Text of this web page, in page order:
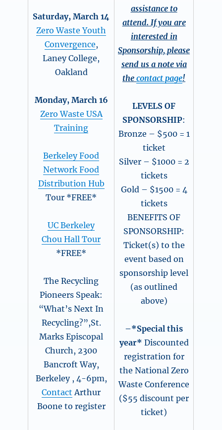
Saturday, March 14
Zero Waste Youth
Convergence,
Laney College,
Oakland
Monday, March 16
Zero Waste USA
Training
Berkeley Food
Network Food
Distribution Hub
Tour *FREE*
UC Berkeley
Chou Hall Tour
*FREE*
The Recycling
Pioneers Speak:
“What’s Next In
Recycling?”,St.
Marks Episcopal
Church, 2300
Bancroft Way,
Berkeley , 4-6pm,
Contact Arthur
Boone to register
assistance to
attend. If you are
interested in
Sponsorship, please
send us a note via
thecontact page!
LEVELS OF
SPONSORSHIP:
Bronze – $500 = 1
ticket
Silver – $1000 = 2
tickets
Gold – $1500 = 4
tickets
BENEFITS OF
SPONSORSHIP:
Ticket(s) to the
event based on
sponsorship level
(as outlined
above)
–*Special this
year* Discounted
registration for
the National Zero
Waste Conference
($55 discount per
ticket)